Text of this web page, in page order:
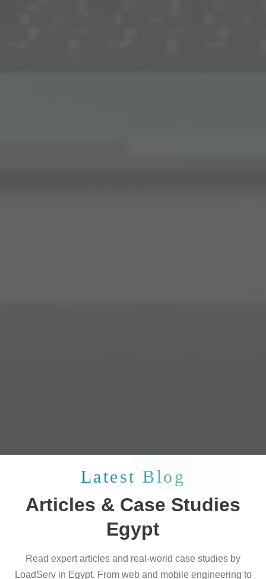
Latest Blog
Articles & Case Studies
Egypt
Read expert articles and real-world case studies by
LoadServ in Egypt. From web and mobile engineering to